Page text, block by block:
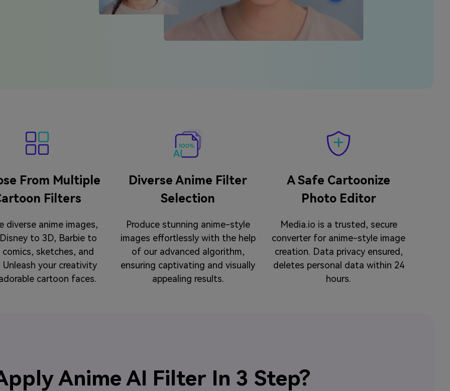
From Multiple
Filters
diverse anime images,
to 3D, Barbie to
sketches, and
Unleash your creativity
cartoon faces.
Diverse Anime Filter
Selection
Produce stunning anime-style
images effortlessly with the help
of our advanced algorithm,
ensuring captivating and visually
appealing results.
A Safe Cartoonize
Photo Editor
Media.io is a trusted, secure
converter for anime-style image
creation. Data privacy ensured,
deletes personal data within 24
hours.
Anime AI Filter In 3 Step?